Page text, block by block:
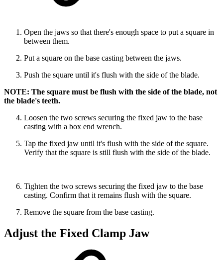
Open the jaws so that there's enough space to put a square in
between them.
Put a square on the base casting between the jaws.
Push the square until it's flush with the side of the blade.
NOTE: The square must be flush with the side of the blade, not
the blade's teeth.
Loosen the two screws securing the fixed jaw to the base
casting with a box end wrench.
Tap the fixed jaw until it's flush with the side of the square.
Verify that the square is still flush with the side of the blade.
Tighten the two screws securing the fixed jaw to the base
casting. Confirm that it remains flush with the square.
Remove the square from the base casting.
Adjust the Fixed Clamp Jaw